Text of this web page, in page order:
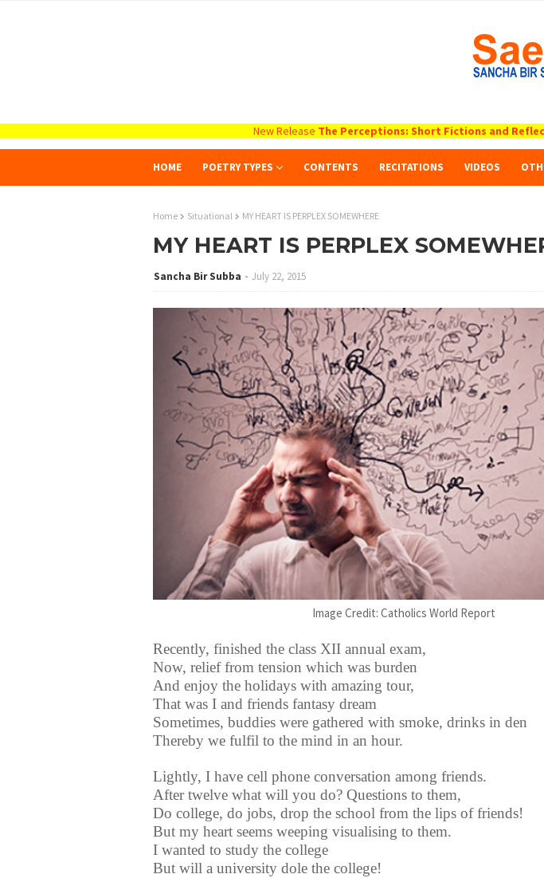
New Release The Perceptions: Short Fictions and
HOME POETRY TYPES CONTENTS RECITATIONS VIDEOS
Home Situational MY HEART IS PERPLEX SOMEWHERE
MY HEART IS PERPLEX
Sancha Bir Subba July 22, 2015
Image Credit: Catholics World Report
Recently, finished the class XII annual exam,
Now, relief from tension which was burden
And enjoy the holidays with amazing tour,
That was I and friends fantasy dream
Sometimes, buddies were gathered with smoke, drinks in den
Thereby we fulfil to the mind in an hour.
Lightly, I have cell phone conversation among friends.
After twelve what will you do? Questions to them,
Do college, do jobs, drop the school from the lips of friends!
But my heart seems weeping visualising to them.
I wanted to study the college
But will a university dole the college!